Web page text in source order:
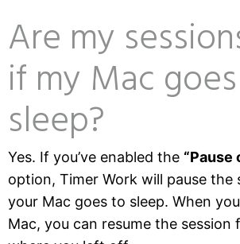
Are my
if my Mac
sleep?
Yes. If you’ve enabled the “Pause
option, Timer Work will pause the
your Mac goes to sleep. When
Mac, you can resume the session